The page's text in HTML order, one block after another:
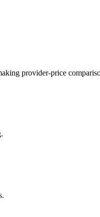
provider-price